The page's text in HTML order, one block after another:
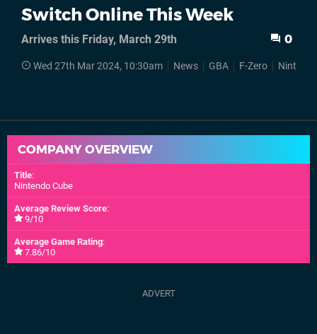
Switch Online This Week
Arrives this Friday, March 29th 0
Wed 27th Mar 2024, 10:30am News GBA F-Zero
COMPANY OVERVIEW
Title:
Nintendo Cube
Average Review Score:
9/10
Average Game Rating:
7.86/10